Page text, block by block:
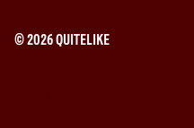
©2026QUITELIKE